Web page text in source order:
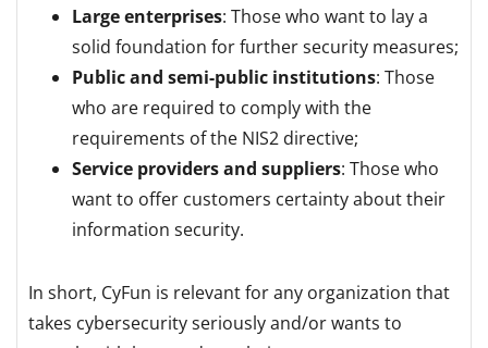
Large enterprises: Those who want to lay a
solid foundation for further security measures;
Public and semi-public institutions: Those
who are required to comply with the
requirements of the NIS2 directive;
Service providers and suppliers: Those who
want to offer customers certainty about their
information security.
In short, CyFun is relevant for any organization that
takes cybersecurity seriously and/or wants to